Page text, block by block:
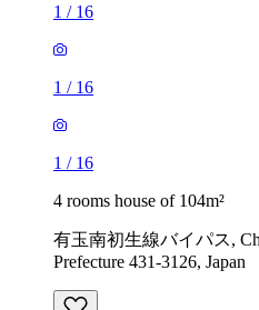
1 / 16
1 / 16
1 / 16
4 rooms house of 104m²
有玉南初生線バイパス,
Prefecture 431-3126, Japan